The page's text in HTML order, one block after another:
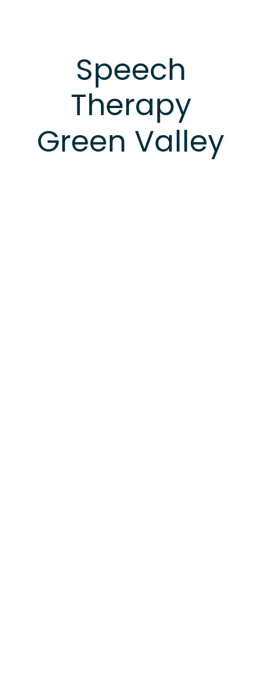
Speech
Therapy
Green Valley